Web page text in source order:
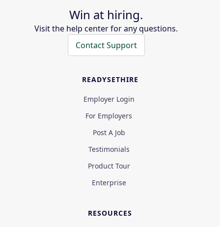
Win at hiring.
Visit the help center for any questions.
Contact Support
READYSETHIRE
Employer Login
For Employers
Post A Job
Testimonials
Product Tour
Enterprise
RESOURCES